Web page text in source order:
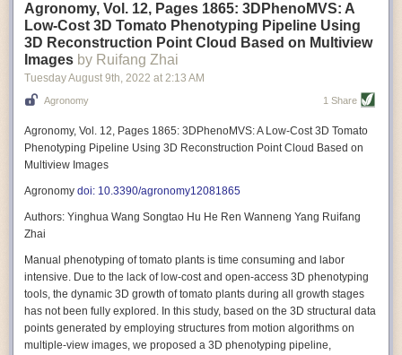
drive is essentially a control system for machinery engines, allowing
them to start up with a lower voltage drop, similar to soft-start motors, and
the speed can be adjusted to fit the unique needs of specific devices and
tasks.
weight than their conventional counterparts.
Soft Robotic Grippers
Automation, including the use of robotics, in the food and beverage
industry is already happening. These technologies can deliver
significant benefit as businesses struggle to keep up with demand even
bread can be difficult with robots because their stiff grippers crush soft
One soft gripper designed for handling delicate food items was
. The rubber fingers inflate and deflate using
pressurized air so they open and close to precise dimensions. The
gripper is nimble enough to lift items as delicate as marshmallows.
Autonomous AI Robots
Agronomy, Vol. 12, Pages 1865: 3DPhenoMVS: A
Low-Cost 3D Tomato Phenotyping Pipeline Using
3D Reconstruction Point Cloud Based on Multiview
Images by Ruifang Zhai
Tuesday August 9th, 2022 at 2:13 AM
Agronomy 1 Share
Agronomy, Vol. 12, Pages 1865: 3DPhenoMVS: A Low-Cost 3D Tomato
Phenotyping Pipeline Using 3D Reconstruction Point Cloud Based on
Multiview Images
Agronomy doi: 10.3390/agronomy12081865
Authors: Yinghua Wang Songtao Hu He Ren Wanneng Yang Ruifang
Zhai
Manual phenotyping of tomato plants is time consuming and labor
intensive. Due to the lack of low-cost and open-access 3D phenotyping
tools, the dynamic 3D growth of tomato plants during all growth stages
has not been fully explored. In this study, based on the 3D structural data
points generated by employing structures from motion algorithms on
multiple-view images, we proposed a 3D phenotyping pipeline,